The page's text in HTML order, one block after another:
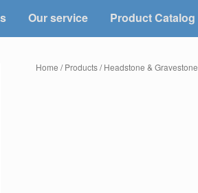
Our service Product Catalog
Home /Products/Headstone & Gravestone